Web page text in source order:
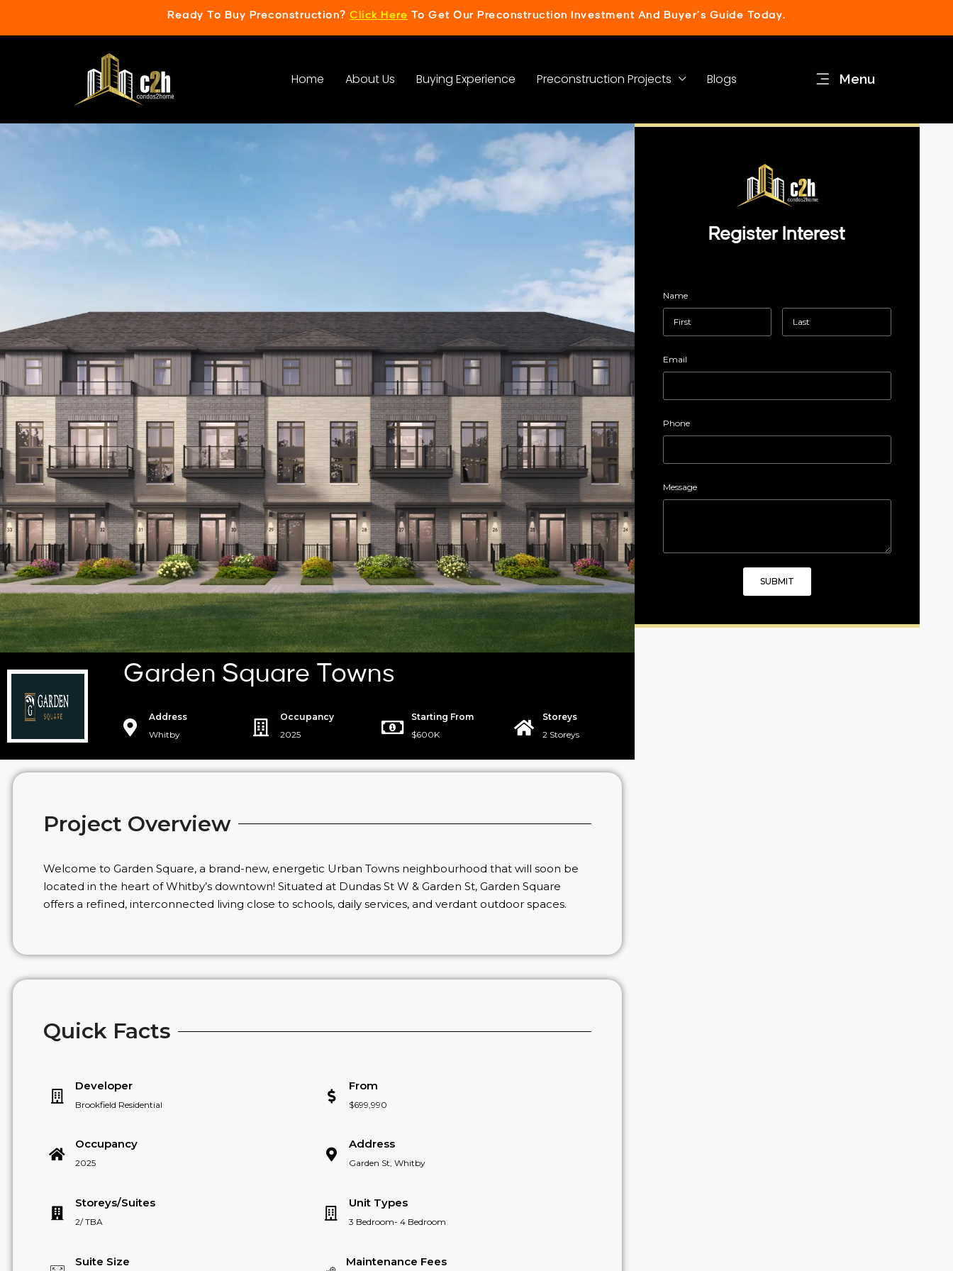
Ready To Buy Preconstruction?Click Here To Get Our Preconstruction Investment And Buyer’s Guide Today.
Home About Us Buying Experience Preconstruction Projects Blogs Menu
Garden Square Towns
Address
Whitby
Occupancy
2025
Starting From
$600K
Storeys
2 Storeys
Project Overview
Welcome to Garden Square, a brand-new, energetic Urban Towns neighbourhood that will soon be
located in the heart of Whitby’s downtown! Situated at Dundas St W & Garden St, Garden Square
offers a refined, interconnected living close to schools, daily services, and verdant outdoor spaces.
Quick Facts
Developer
Brookfield Residential
From
$699,990
Occupancy
2025
Address
Garden St, Whitby
Storeys/Suites
2/ TBA
Unit Types
3 Bedroom- 4 Bedroom
Suite Size Maintenance Fees
Register Interest
Name
Email
Phone
Message
SUBMIT